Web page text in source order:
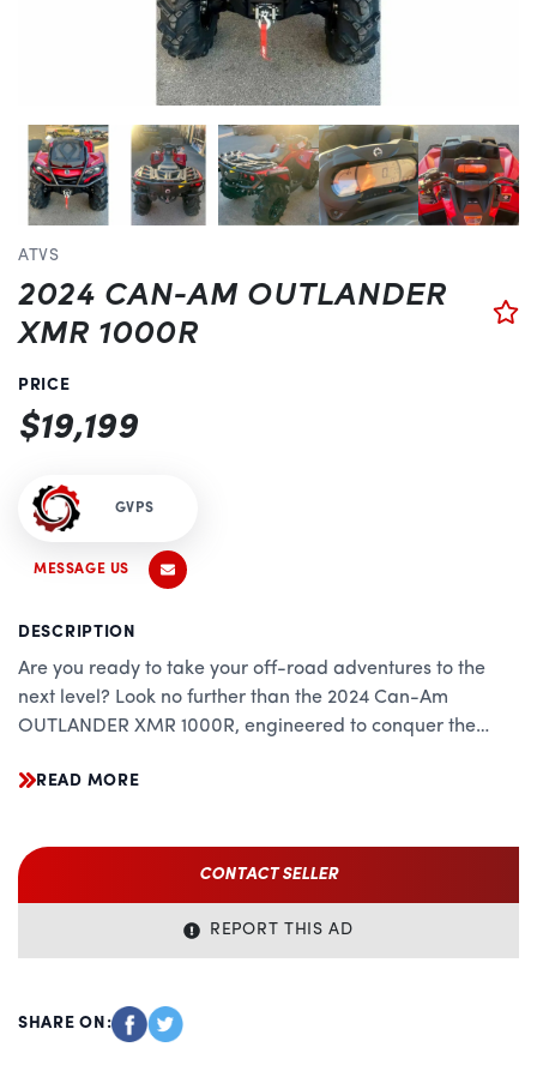
Previous
ATVS
2024 CAN-AM OUTLANDER
XMR 1000R
PRICE
$19,199
GVPS
MESSAGE US
DESCRIPTION
Are you ready to take your off-road adventures to the
next level? Look no further than the 2024 Can-Am
OUTLANDER XMR 1000R, engineered to conquer the
versatility. Whether you're tackling mud, rocks, or trails,
durability.
Unrivaled Performance:
Powered by a potent 1000cc Rotax V-Twin engine, the
that sets the standard in its class. With industry-leading
horsepower and torque, this ATV effortlessly overcomes
READ MORE
CONTACT SELLER
REPORT THIS AD
SHARE ON: